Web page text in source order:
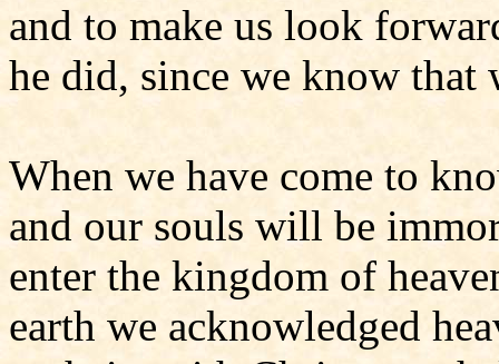
and to make us look
he did, since we know that
When we have come to
and our souls will be
enter the kingdom of
earth we acknowledged